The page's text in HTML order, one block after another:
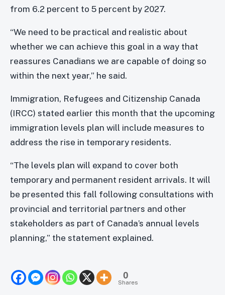
from 6.2 percent to 5 percent by 2027.
“We need to be practical and realistic about
whether we can achieve this goal in a way that
reassures Canadians we are capable of doing so
within the next year,” he said.
Immigration, Refugees and Citizenship Canada
(IRCC) stated earlier this month that the upcoming
immigration levels plan will include measures to
address the rise in temporary residents.
“The levels plan will expand to cover both
temporary and permanent resident arrivals. It will
be presented this fall following consultations with
provincial and territorial partners and other
stakeholders as part of Canada’s annual levels
planning,” the statement explained.
0
Shares